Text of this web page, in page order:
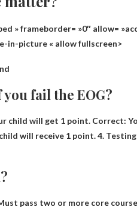
» frameborder= »0″ allow=
in-picture « allow fullscreen>
fail the EOG?
child will get 1 point. Correct:
will receive 1 point. 4.
pass two or more core